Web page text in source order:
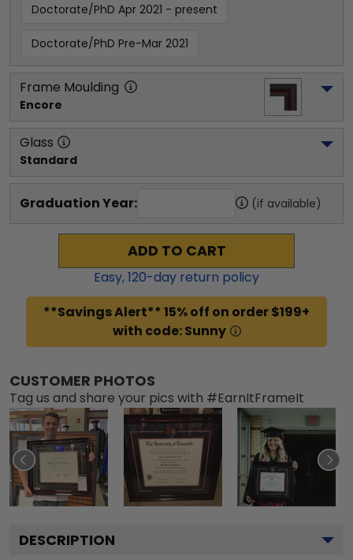
Doctorate/PhD Apr 2021 - present
Doctorate/PhD Pre-Mar 2021
Frame Moulding
Encore
Glass
Standard
Graduation Year: (if available)
ADD TO CART
Easy,120-day return policy
**Savings Alert** 15% off on order $199+
with code: Sunny
CUSTOMER PHOTOS
Tag us and share your pics with #EarnItFrameIt
DESCRIPTION